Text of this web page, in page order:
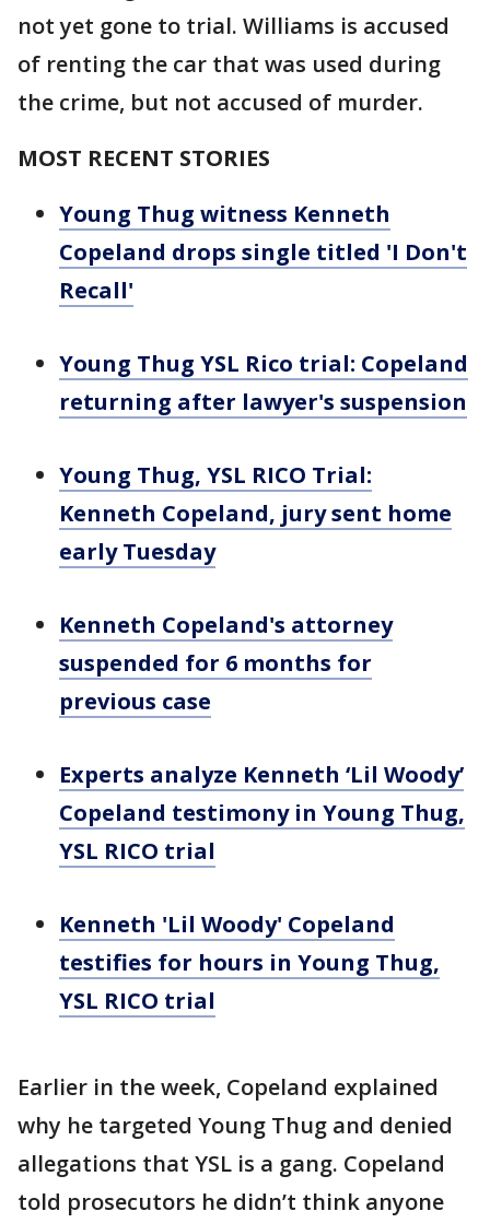
not yet gone to trial. Williams is accused
of renting the car that was used during
the crime, but not accused of murder.
MOST RECENT STORIES
Young Thug witness Kenneth
Copeland drops single titled 'I Don't
Recall'
Young Thug YSL Rico trial: Copeland
returning after lawyer's suspension
Young Thug, YSL RICO Trial:
Kenneth Copeland, jury sent home
early Tuesday
Kenneth Copeland's attorney
suspended for 6 months for
previous case
Experts analyze Kenneth ‘Lil Woody’
Copeland testimony in Young Thug,
YSL RICO trial
Kenneth 'Lil Woody' Copeland
testifies for hours in Young Thug,
YSL RICO trial
Earlier in the week, Copeland explained
why he targeted Young Thug and denied
allegations that YSL is a gang. Copeland
told prosecutors he didn’t think anyone